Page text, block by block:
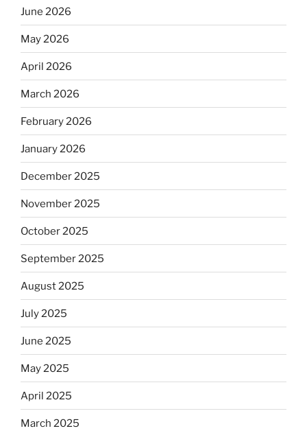
June 2026
May 2026
April 2026
March 2026
February 2026
January 2026
December 2025
November 2025
October 2025
September 2025
August 2025
July 2025
June 2025
May 2025
April 2025
March 2025